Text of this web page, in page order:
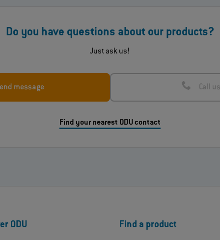
Do you have questions about our products?
Just ask us!
message Call
Find your nearest ODU contact
ODU Find a product